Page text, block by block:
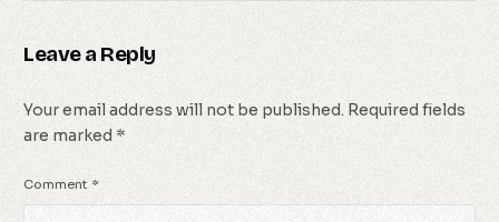
Leave a Reply
Your email address will not be published. Required fields
are marked *
Comment *